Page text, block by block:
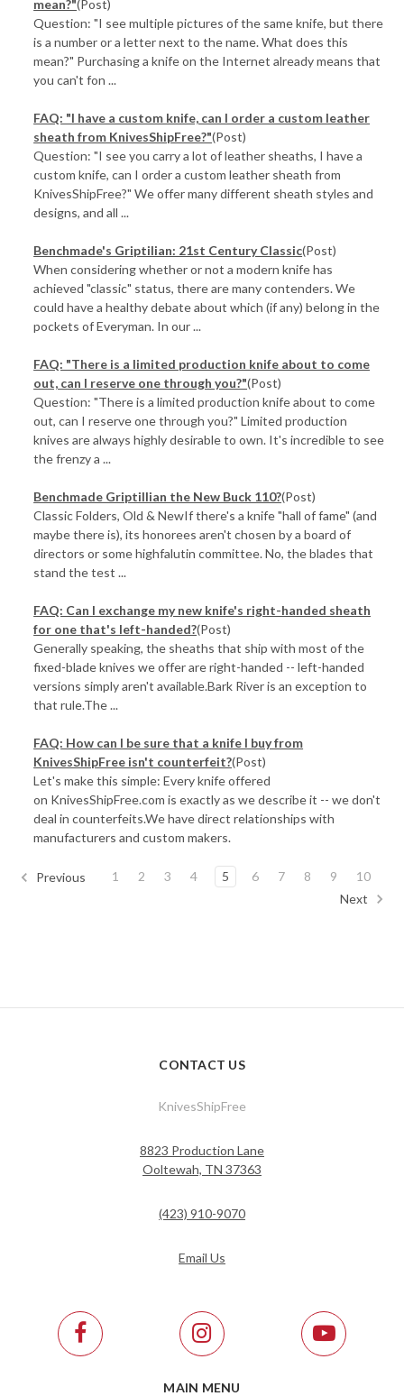
mean?"(Post)
Question: "I see multiple pictures of the same knife, but there
is a number or a letter next to the name. What does this
mean?" Purchasing a knife on the Internet already means that
you can't fon ...
FAQ: "I have a custom knife, can I order a custom leather
sheath from KnivesShipFree?"(Post)
Question: "I see you carry a lot of leather sheaths, I have a
custom knife, can I order a custom leather sheath from
KnivesShipFree?" We offer many different sheath styles and
designs, and all ...
Benchmade's Griptilian: 21st Century Classic(Post)
When considering whether or not a modern knife has
achieved "classic" status, there are many contenders. We
could have a healthy debate about which (if any) belong in the
pockets of Everyman. In our ...
FAQ: "There is a limited production knife about to come
out, can I reserve one through you?"(Post)
Question: "There is a limited production knife about to come
out, can I reserve one through you?" Limited production
knives are always highly desirable to own. It's incredible to see
the frenzy a ...
Benchmade Griptillian the New Buck 110?(Post)
Classic Folders, Old & NewIf there's a knife "hall of fame" (and
maybe there is), its honorees aren't chosen by a board of
directors or some highfalutin committee. No, the blades that
stand the test ...
FAQ: Can I exchange my new knife's right-handed sheath
for one that's left-handed?(Post)
Generally speaking, the sheaths that ship with most of the
fixed-blade knives we offer are right-handed -- left-handed
versions simply aren't available.Bark River is an exception to
that rule.The ...
FAQ: How can I be sure that a knife I buy from
KnivesShipFree isn't counterfeit?(Post)
Let's make this simple: Every knife offered
on KnivesShipFree.com is exactly as we describe it -- we don't
deal in counterfeits.We have direct relationships with
manufacturers and custom makers.
Previous 1 2 3 4 5 6 7 8 9
10
Next
CONTACT US
KnivesShipFree
8823 Production Lane
Ooltewah, TN 37363
(423) 910-9070
Email Us
MAIN MENU